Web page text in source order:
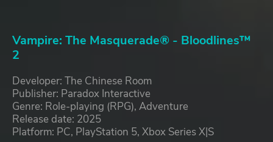
Vampire: The Masquerade® - Bloodlines™
2
Developer: The Chinese Room
Publisher: Paradox Interactive
Genre: Role-playing (RPG), Adventure
Release date: 2025
Platform: PC, PlayStation 5, Xbox Series X|S